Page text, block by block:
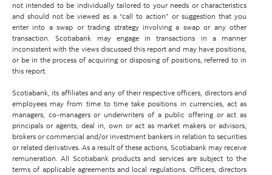
not intended to be individually tailored to your needs or characteristics
and should not be viewed as a “call to action” or suggestion that you
enter into a swap or trading strategy involving a swap or any other
transaction. Scotiabank may engage in transactions in a manner
inconsistent with the views discussed this report and may have positions,
or be in the process of acquiring or disposing of positions, referred to in
this report.
Scotiabank, its affiliates and any of their respective officers, directors and
employees may from time to time take positions in currencies, act as
managers, co-managers or underwriters of a public offering or act as
principals or agents, deal in, own or act as market makers or advisors,
brokers or commercial and/or investment bankers in relation to securities
or related derivatives. As a result of these actions, Scotiabank may receive
remuneration. All Scotiabank products and services are subject to the
terms of applicable agreements and local regulations. Officers, directors